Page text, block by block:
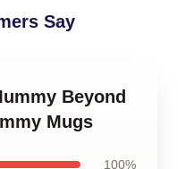
Say
Beyond
Mugs
100%